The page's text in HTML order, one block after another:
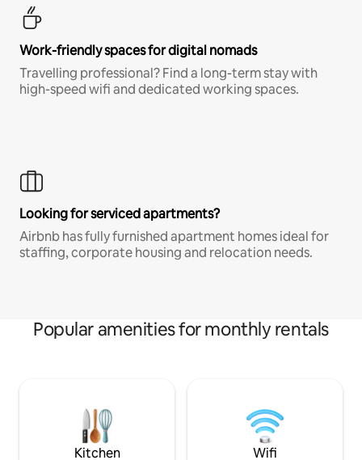
Work-friendly spaces for digital nomads
Travelling professional? Find a long-term stay with
high-speed wifi and dedicated working spaces.
Looking for serviced apartments?
Airbnb has fully furnished apartment homes ideal for
staffing, corporate housing and relocation needs.
Popular amenities for monthly rentals
Kitchen Wifi